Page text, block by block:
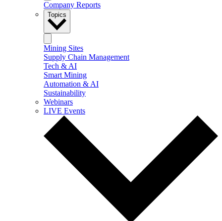
Company Reports
Topics
Mining Sites
Supply Chain Management
Tech & AI
Smart Mining
Automation & AI
Sustainability
Webinars
LIVE Events